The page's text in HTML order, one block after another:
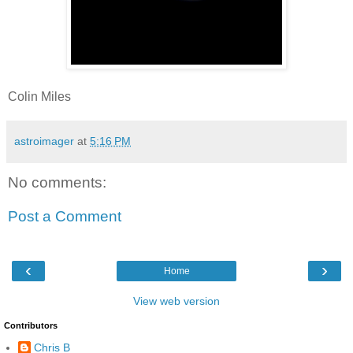
Colin Miles
astroimager at 5:16 PM
No comments:
Post a Comment
‹ ›
Home
View web version
Contributors
Chris B